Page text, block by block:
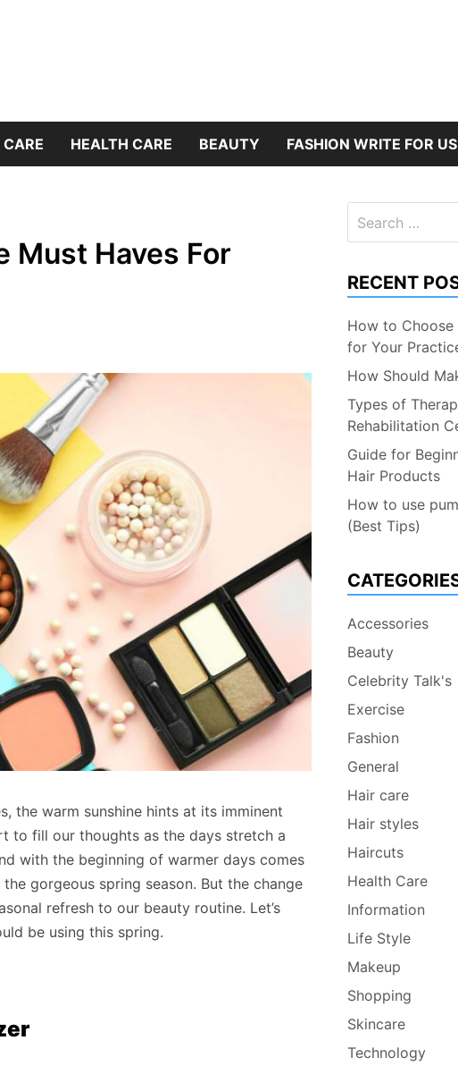
CARE HEALTH CARE BEAUTY FASHION WRITE FOR US
Must Haves For
the warm sunshine hints at its imminent
to fill our thoughts as the days stretch a
with the beginning of warmer days comes
gorgeous spring season. But the change
refresh to our beauty routine. Let’s
be using this spring.
for:
RECENT
How to Choose
for Your
How Should
Types of
Rehabilitation
Guide for
Hair Products
How to use
(Best Tips)
Accessories
Beauty
Celebrity Talk's
Exercise
Fashion
General
Hair care
Hair styles
Haircuts
Health Care
Information
Life Style
Makeup
Shopping
Skincare
Technology